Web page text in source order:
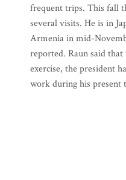
frequent trips. This fall
several visits. He is in
Armenia in mid-
reported. Raun said
exercise, the president
work during his present